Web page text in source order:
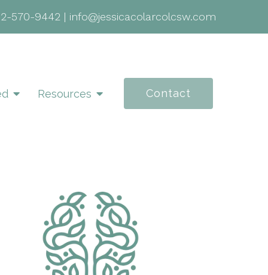
570-9442 | info@jessicacolarcolcsw.com
Resources Contact